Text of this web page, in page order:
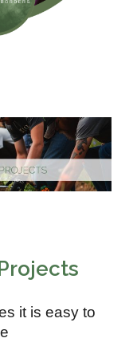
it is easy to